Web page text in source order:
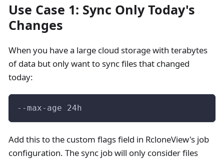
Use Case 1: Sync Only Today's
Changes
When you have a large cloud storage with terabytes
of data but only want to sync files that changed
today:
--max-age 24h
Add this to the custom flags field in RcloneView's job
configuration. The sync job will only consider files